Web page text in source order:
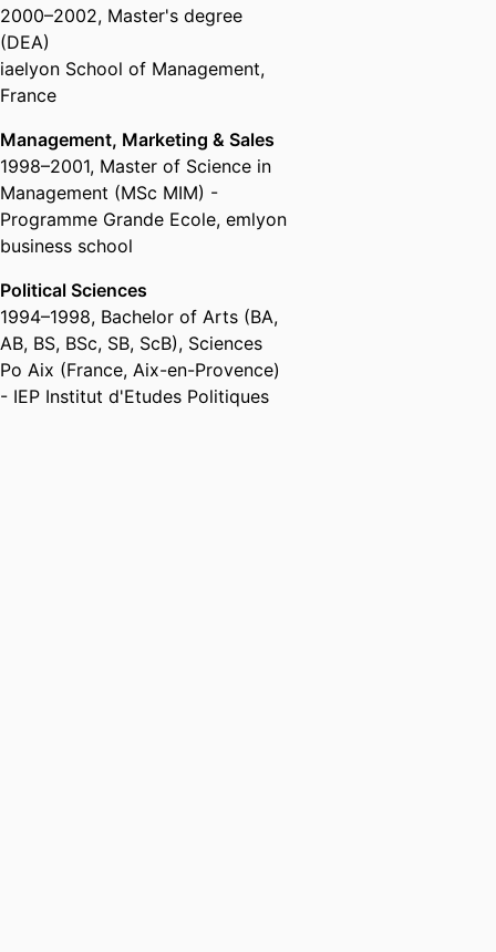
2000–2002, Master's degree
(DEA)
iaelyon School of Management,
France
Management, Marketing & Sales
1998–2001, Master of Science in
Management (MSc MIM) -
Programme Grande Ecole, emlyon
business school
Political Sciences
1994–1998, Bachelor of Arts (BA,
AB, BS, BSc, SB, ScB), Sciences
Po Aix (France, Aix-en-Provence)
- IEP Institut d'Etudes Politiques